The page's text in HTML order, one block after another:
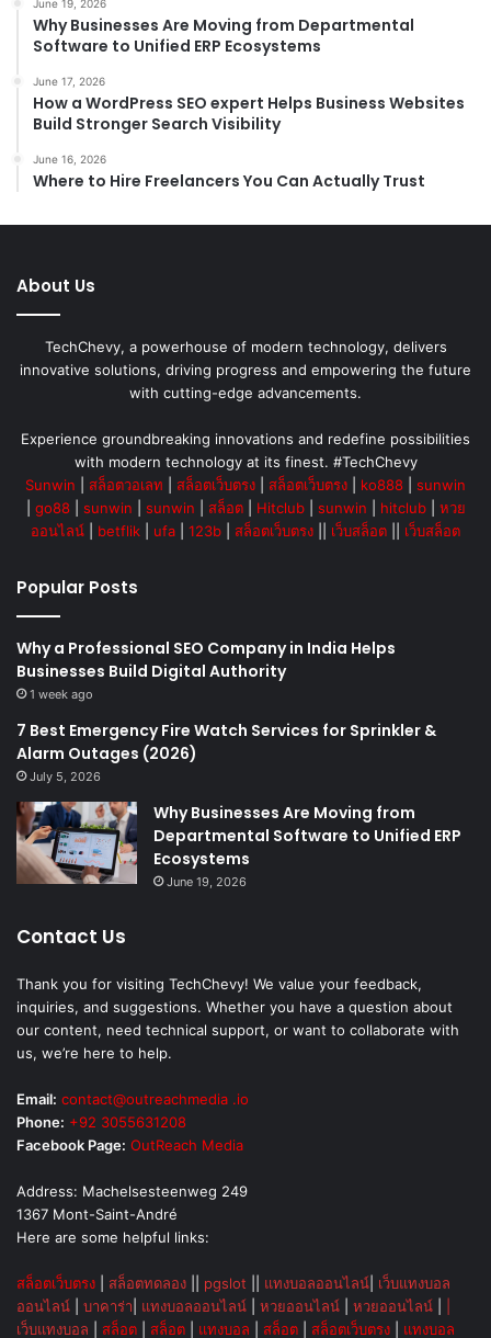
June 19, 2026
Why Businesses Are Moving from Departmental
Software to Unified ERP Ecosystems
June 17, 2026
How a WordPress SEO expert Helps Business Websites
Build Stronger Search Visibility
June 16, 2026
Where to Hire Freelancers You Can Actually Trust
About Us
TechChevy, a powerhouse of modern technology, delivers
innovative solutions, driving progress and empowering the future
with cutting-edge advancements.
Experience groundbreaking innovations and redefine possibilities
with modern technology at its finest. #TechChevy
Sunwin
สล็อตวอเลท สล็อตเว็บตรง สล็อตเว็บตรง ko888
sunwin
go88| sunwin sunwin สล็อต| Hitclub| sunwin hitclub| หวย
ออนไลน์
betflik ufa 123b สล็อตเว็บตรง เว็บสล็อต เว็บสล็อต
Popular Posts
Why a Professional SEO Company in India Helps
Businesses Build Digital Authority
1 week ago
7 Best Emergency Fire Watch Services for Sprinkler &
Alarm Outages (2026)
July 5, 2026
Why Businesses Are Moving from
Departmental Software to Unified ERP
Ecosystems
June 19, 2026
Contact Us
Thank you for visiting TechChevy! We value your feedback,
inquiries, and suggestions. Whether you have a question about
our content, need technical support, or want to collaborate with
us, we’re here to help.
Email: contact@outreachmedia .io
Phone: +92 3055631208
Facebook Page: OutReach Media
Address: Machelsesteenweg 249
1367 Mont-Saint-André
Here are some helpful links:
สล็อตเว็บตรง สล็อตทดลอง pgslot แทงบอลออนไลน์ เว็บแทงบอล
ออนไลน์
บาคาร่า แทงบอลออนไลน์ หวยออนไลน์ หวยออนไลน์
เว็บแทงบอล
สล็อต สล็อต แทงบอล สล็อต สล็อตเว็บตรง แทงบอล